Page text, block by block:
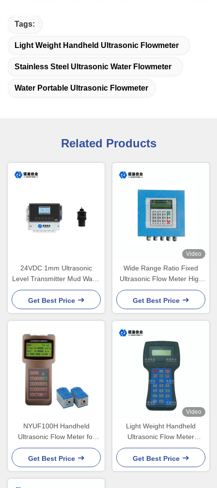
Tags:
Light Weight Handheld Ultrasonic Flowmeter
Stainless Steel Ultrasonic Water Flowmeter
Water Portable Ultrasonic Flowmeter
Related Products
24VDC 1mm Ultrasonic
Level Transmitter Mud Water
Interface Instrument
Get Best Price
Video
Wide Range Ratio Fixed
Ultrasonic Flow Meter High
Precision NYCL - 100G
Get Best Price
NYUF100H Handheld
Ultrasonic Flow Meter for
DN32 to DN6000 Pipe Line
Get Best Price
Video
Light Weight Handheld
Ultrasonic Flow Meter
RS485 NYCL - 100A Type
Get Best Price